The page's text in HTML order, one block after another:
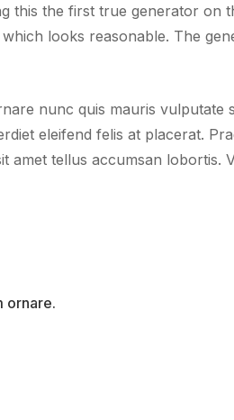
this the first true generator on
looks reasonable. The
nunc quis mauris vulputate
eleifend felis at placerat.
tellus accumsan lobortis.
ornare.